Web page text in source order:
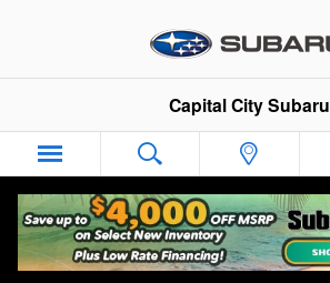
Capital City Subaru